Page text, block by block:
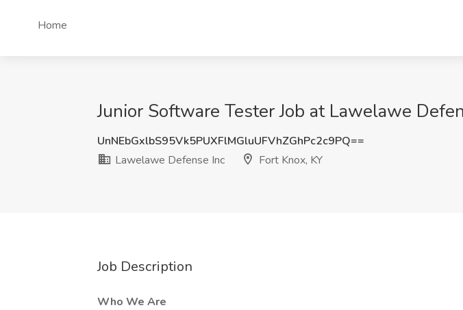
Home
Junior Software Tester Job at Lawelawe
UnNEbGxlbS95Vk5PUXFlMGluUFVhZGhPc2c9PQ==
Lawelawe Defense Inc
Fort Knox, KY
Job Description
Who We Are